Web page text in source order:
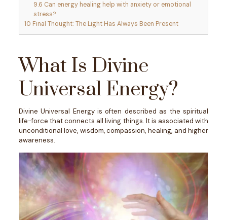
9.6 Can energy healing help with anxiety or emotional
stress?
10 Final Thought: The Light Has Always Been Present
What Is Divine
Universal Energy?
Divine Universal Energy is often described as the spiritual
life-force that connects all living things. It is associated with
unconditional love, wisdom, compassion, healing, and higher
awareness.